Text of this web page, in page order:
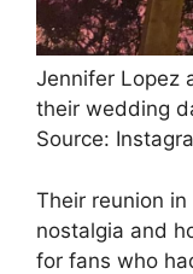
Jennifer Lopez
their wedding
Source:
Their reunion
nostalgia and
for fans who